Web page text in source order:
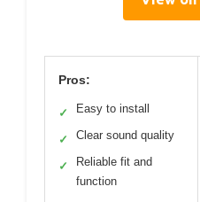
Pros:
✓ Easy to install
✓ Clear sound quality
✓
Reliable fit and
function